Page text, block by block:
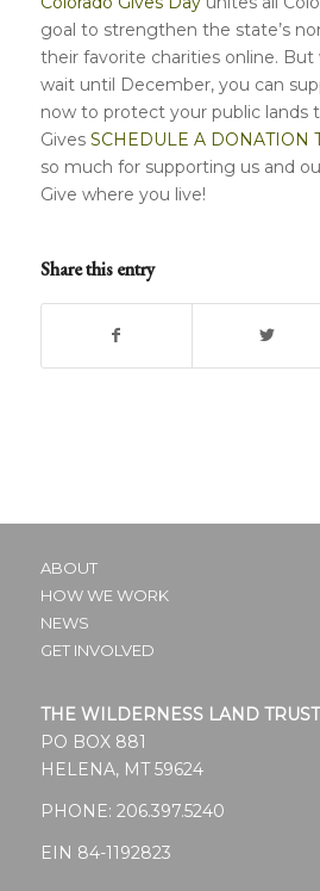
goal to strengthen the state’s
their favorite charities online. But
wait until December, you can
now to protect your public lands
Gives SCHEDULE A DONATION
so much for supporting us and
Give where you live!
Share this entry
ABOUT
HOW WE WORK
NEWS
GET INVOLVED
THE WILDERNESS LAND TRUST
PO BOX 881
HELENA, MT 59624
PHONE: 206.397.5240
EIN 84-1192823